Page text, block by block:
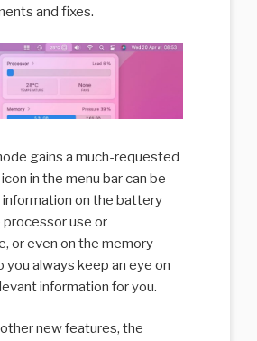
and fixes.
gains a much-requested
in the menu bar can be
on the battery
processor use or
or even on the memory
you always keep an eye on
information for you.
new features, the